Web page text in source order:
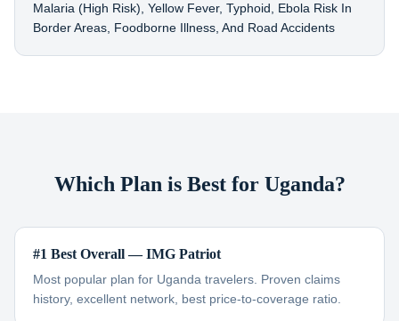
Malaria (high Risk), Yellow Fever, Typhoid, Ebola Risk In
Border Areas, Foodborne Illness, And Road Accidents
Which Plan is Best for Uganda?
#1 Best Overall — IMG Patriot
Most popular plan for Uganda travelers. Proven claims
history, excellent network, best price-to-coverage ratio.